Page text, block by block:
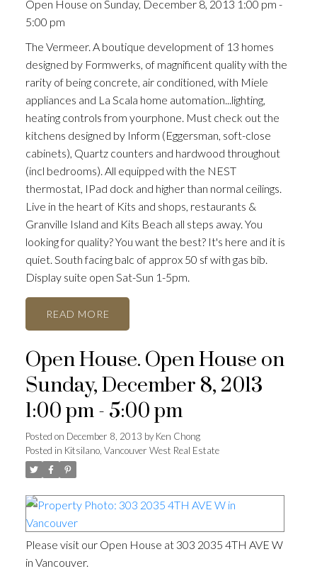
Open House on Sunday, December 8, 2013 1:00 pm -
5:00 pm
The Vermeer. A boutique development of 13 homes
designed by Formwerks, of magnificent quality with the
rarity of being concrete, air conditioned, with Miele
appliances and La Scala home automation...lighting,
heating controls from yourphone. Must check out the
kitchens designed by Inform (Eggersman, soft-close
cabinets), Quartz counters and hardwood throughout
(incl bedrooms). All equipped with the NEST
thermostat, IPad dock and higher than normal ceilings.
Live in the heart of Kits and shops, restaurants &
Granville Island and Kits Beach all steps away. You
looking for quality? You want the best? It's here and it is
quiet. South facing balc of approx 50 sf with gas bib.
Display suite open Sat-Sun 1-5pm.
READ
Open House. Open House on
Sunday, December 8, 2013
1:00 pm - 5:00 pm
Posted on December 8, 2013 byKen Chong
Posted in Kitsilano, Vancouver West Real Estate
Please visit our Open House at 303 2035 4TH AVE W
in Vancouver.